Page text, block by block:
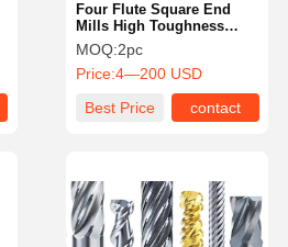
Four Flute Square End
Mills High Toughness
With High Speed Steel
Material
MOQ:2pc
Price:4—200 USD
Best Price
contact